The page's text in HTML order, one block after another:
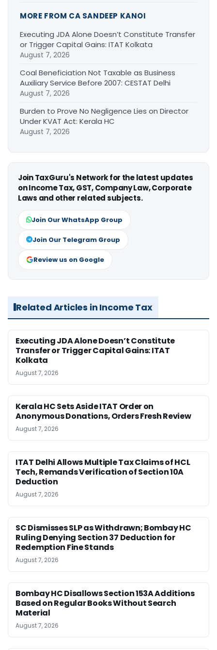
MORE FROM CA SANDEEP KANOI
Executing JDA Alone Doesn’t Constitute Transfer
or Trigger Capital Gains: ITAT Kolkata
August 7, 2026
Coal Beneficiation Not Taxable as Business
Auxiliary Service Before 2007: CESTAT Delhi
August 7, 2026
Burden to Prove No Negligence Lies on Director
Under KVAT Act: Kerala HC
August 7, 2026
Join TaxGuru's Network for the latest updates
on Income Tax, GST, Company Law, Corporate
Laws and other related subjects.
Join Our WhatsApp Group
Join Our Telegram Group
Review us on Google
Related Articles in Income Tax
Executing JDA Alone Doesn’t Constitute
Transfer or Trigger Capital Gains: ITAT
Kolkata
August 7, 2026
Kerala HC Sets Aside ITAT Order on
Anonymous Donations, Orders Fresh Review
August 7, 2026
ITAT Delhi Allows Multiple Tax Claims of HCL
Tech, Remands Verification of Section 10A
Deduction
August 7, 2026
SC Dismisses SLP as Withdrawn; Bombay HC
Ruling Denying Section 37 Deduction for
Redemption Fine Stands
August 7, 2026
Bombay HC Disallows Section 153A Additions
Based on Regular Books Without Search
Material
August 7, 2026